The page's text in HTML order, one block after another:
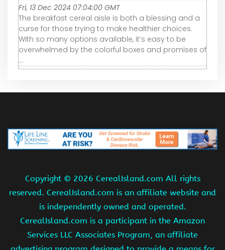
Fri, 13 Dec 2024 07:04:00 GMT
The breakfast cereal aisle is both a blessing and a
curse for those trying to make healthier choices.
With so many options available, it’s easy to be
overwhelmed by the colorful boxes and promises of
...
Copyright © 2026 CerealIsland.com All rights
reserved. CerealIsland.com is an affiliate website and
is independently owned and operated.
CerealIsland.com is a participant in the Amazon
Services LLC Associates Program, an affiliate